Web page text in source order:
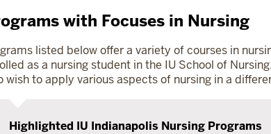
with Focuses in Nursing
listed below offer a variety of courses in
as a nursing student in the IU School of
wish to apply various aspects of nursing in a
Highlighted IU Indianapolis Nursing Programs